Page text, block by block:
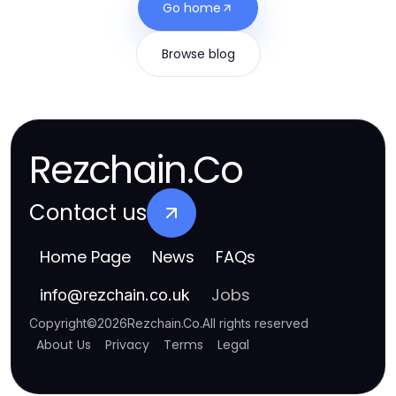
Go home
Browse blog
Rezchain.Co
Contact us
Home Page News FAQs
info@rezchain.co.uk Jobs
Copyright©2026Rezchain.Co.All rights reserved
About Us Privacy Terms Legal